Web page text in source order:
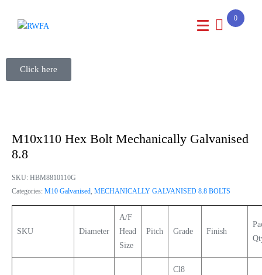
0
Click here
M10x110 Hex Bolt Mechanically Galvanised
8.8
SKU: HBM8810110G
Categories: M10 Galvanised, MECHANICALLY GALVANISED 8.8 BOLTS
SKU Diameter
A/F
Head
Size
Pitch Grade Finish
Cl8